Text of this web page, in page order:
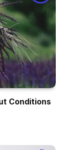
Conditions